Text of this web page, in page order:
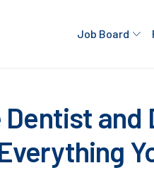
Job Board
and